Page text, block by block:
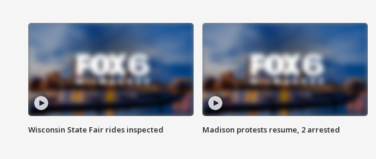
Wisconsin State Fair rides inspected Madison protests resume, 2 arrested